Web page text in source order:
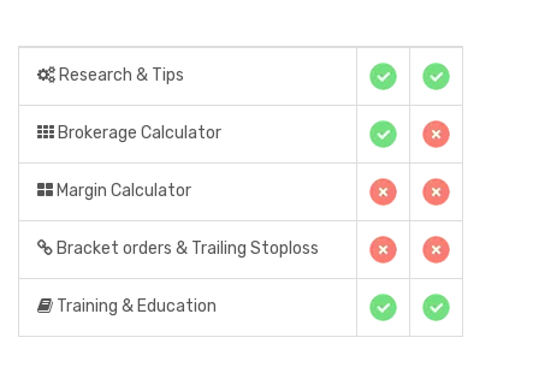
Research & Tips
Brokerage Calculator
Margin Calculator
Bracket orders & Trailing Stoploss
Training & Education